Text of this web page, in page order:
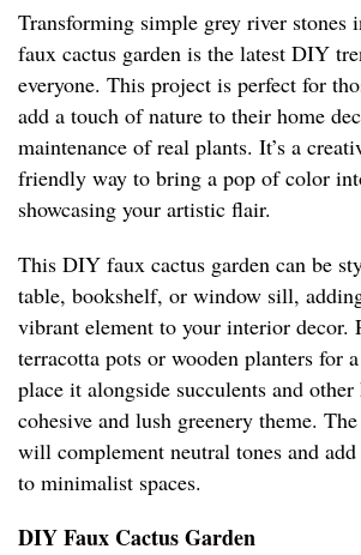
Transforming simple grey river stones
faux cactus garden is the latest DIY
everyone. This project is perfect for
add a touch of nature to their home
maintenance of real plants. It’s a
friendly way to bring a pop of color
showcasing your artistic flair.
This DIY faux cactus garden can be
table, bookshelf, or window sill,
vibrant element to your interior decor.
terracotta pots or wooden planters for
place it alongside succulents and
cohesive and lush greenery theme.
will complement neutral tones and
to minimalist spaces.
DIY Faux Cactus Garden